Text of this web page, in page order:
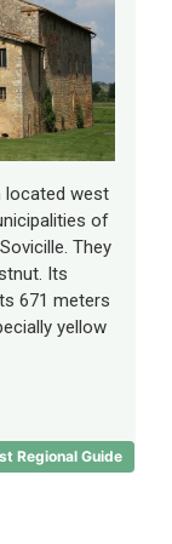
Regional Guide
located west
of
They
Its
671 meters
yellow